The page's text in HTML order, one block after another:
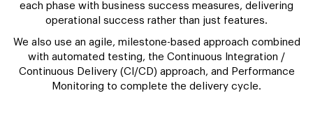
each phase with business success measures, delivering
operational success rather than just features.
We also use an agile, milestone-based approach combined
with automated testing, the Continuous Integration /
Continuous Delivery (CI/CD) approach, and Performance
Monitoring to complete the delivery cycle.